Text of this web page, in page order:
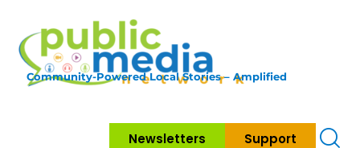
Community-Powered Local Stories – Amplified
Newsletters Support